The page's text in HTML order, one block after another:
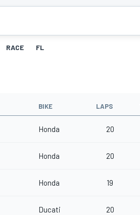
RACE FL
BIKE LAPS
Honda 20
Honda 20
Honda 19
Ducati 20